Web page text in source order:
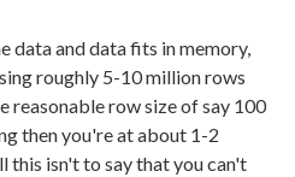
data and data fits in memory,
roughly 5-10 million rows
reasonable row size of say 100
then you're at about 1-2
this isn't to say that you can't